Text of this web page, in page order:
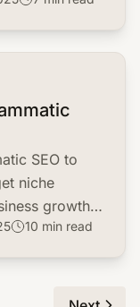
SEO to
niche
growth.
10 min read